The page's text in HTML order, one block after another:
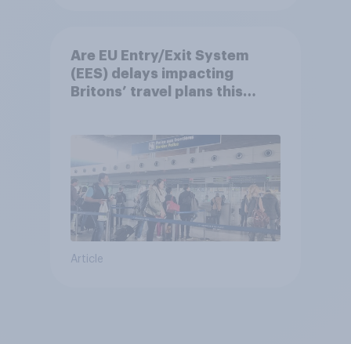
Are EU Entry/Exit System
(EES) delays impacting
Britons’ travel plans this
Article